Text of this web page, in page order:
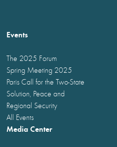
Events
The 2025 Forum
Spring Meeting 2025
Paris Call for the Two-State
Solution, Peace and
Regional Security
All Events
Media Center